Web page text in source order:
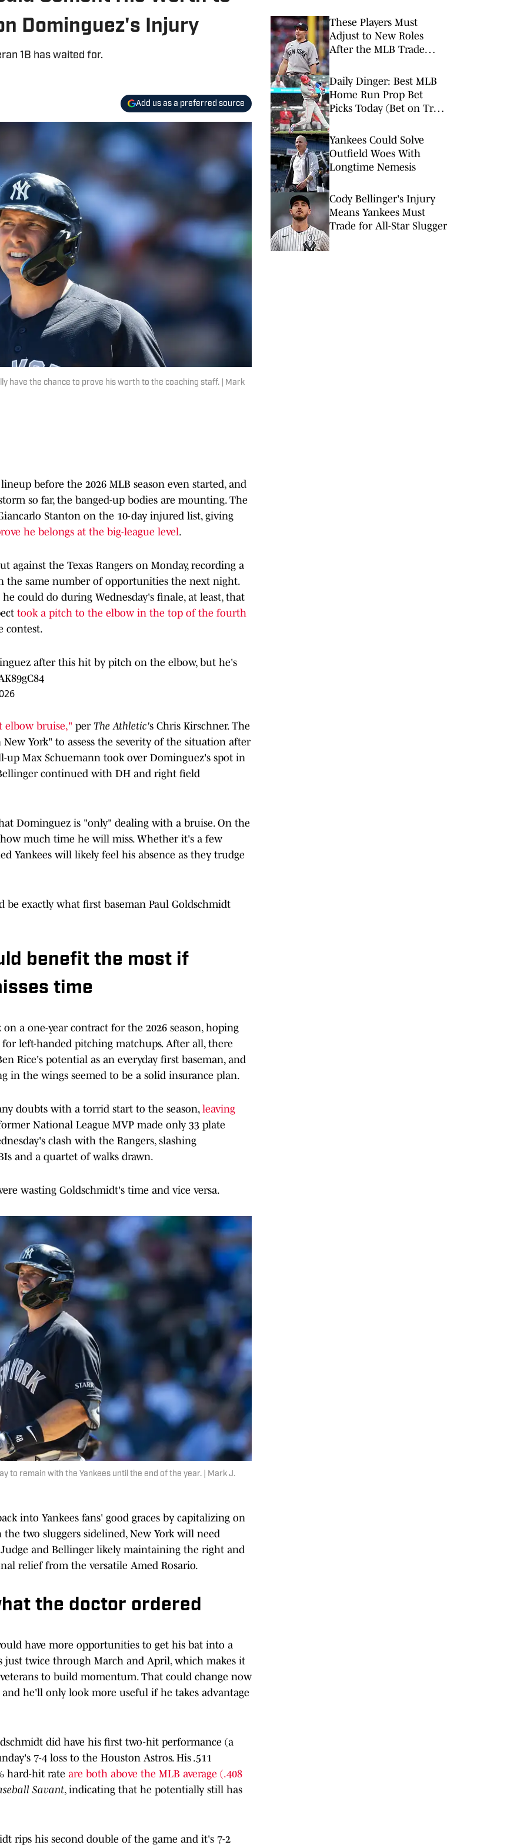
Dominguez's Injury
1B has waited for.
Add us as a preferred source
have the chance to prove his worth to the coaching staff. | Mark
before the 2026 MLB season even started, and
so far, the banged-up bodies are mounting. The
Stanton on the 10-day injured list, giving
he belongs at the big-league level.
against the Texas Rangers on Monday, recording a
the same number of opportunities the next night.
could do during Wednesday's finale, at least, that
took a pitch to the elbow in the top of the fourth
contest.
after this hit by pitch on the elbow, but he's
elbow bruise," per The Athletic's Chris Kirschner. The
York" to assess the severity of the situation after
up Max Schuemann took over Dominguez's spot in
continued with DH and right field
Dominguez is "only" dealing with a bruise. On the
much time he will miss. Whether it's a few
Yankees will likely feel his absence as they trudge
be exactly what first baseman Paul Goldschmidt
benefit the most if
time
a one-year contract for the 2026 season, hoping
left-handed pitching matchups. After all, there
Rice's potential as an everyday first baseman, and
in the wings seemed to be a solid insurance plan.
doubts with a torrid start to the season, leaving
National League MVP made only 33 plate
clash with the Rangers, slashing
and a quartet of walks drawn.
wasting Goldschmidt's time and vice versa.
to remain with the Yankees until the end of the year. | Mark J.
into Yankees fans' good graces by capitalizing on
two sluggers sidelined, New York will need
and Bellinger likely maintaining the right and
relief from the versatile Amed Rosario.
the doctor ordered
have more opportunities to get his bat into a
just twice through March and April, which makes it
to build momentum. That could change now
he'll only look more useful if he takes advantage
did have his first two-hit performance (a
7-4 loss to the Houston Astros. His .511
hard-hit rate are both above the MLB average (.408
Savant, indicating that he potentially still has
rips his second double of the game and it's 7-2
These Players Must
Adjust to New Roles
After the MLB Trade
Daily Dinger: Best MLB
Home Run Prop Bet
Picks Today (Bet on Trea
Run vs. Nationals)
Yankees Could Solve
Outfield Woes With
Longtime Nemesis
Cody Bellinger's Injury
Means Yankees Must
Trade for All-Star Slugger